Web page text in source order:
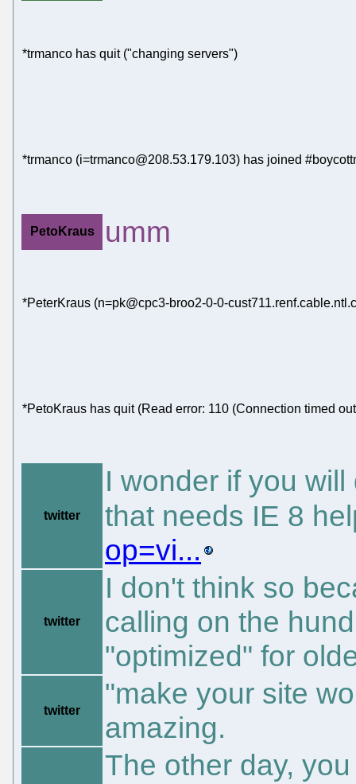
*trmanco has quit ("changing servers")
*trmanco (i=trmanco@208.53.179.103) has joined
PetoKraus umm
*PeterKraus (n=pk@cpc3-broo2-0-0-
*PetoKraus has quit (Read error: 110 (Connection timed
twitter
I wonder if you
that needs IE 8
op=vi...
twitter
I don't think so
calling on the
"optimized" for
twitter
"make your site
amazing.
The other day,